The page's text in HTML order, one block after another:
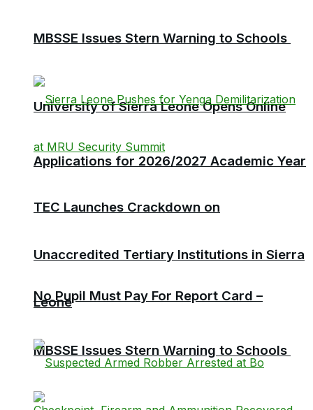
University of Sierra Leone Opens Online
Applications for 2026/2027 Academic Year
No Pupil Must Pay For Report Card –
MBSSE Issues Stern Warning to Schools
MBSSE Issues Stern Warning to Schools
TEC Launches Crackdown on
Unaccredited Tertiary Institutions in Sierra
Leone